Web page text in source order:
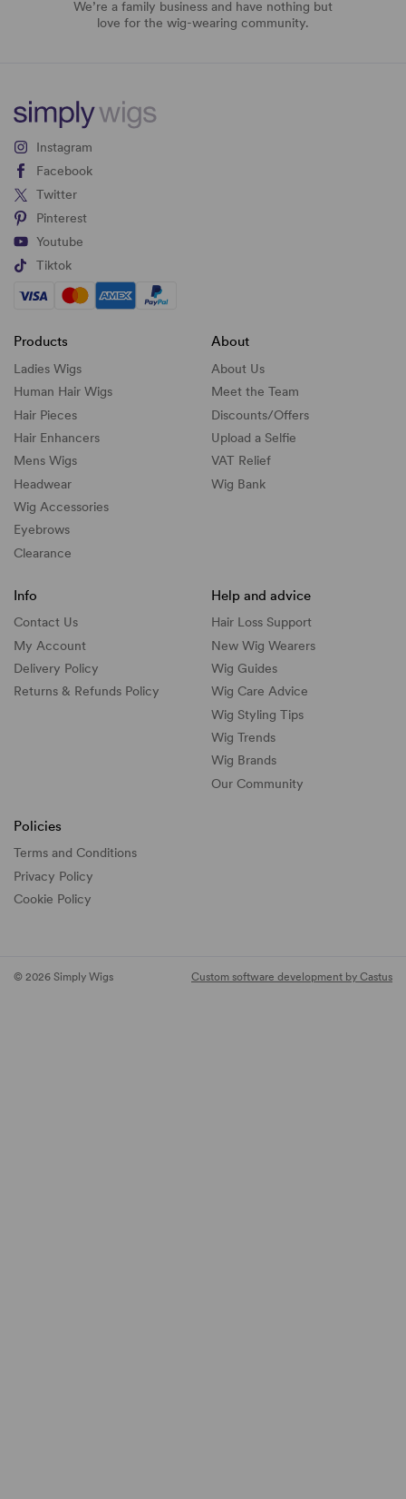
We’re a family business and have nothing but
love for the wig-wearing community.
Instagram
Facebook
Twitter
Pinterest
Youtube
Tiktok
Products
Ladies Wigs
Human Hair Wigs
Hair Pieces
Hair Enhancers
Mens Wigs
Headwear
Wig Accessories
Eyebrows
Clearance
About
About Us
Meet the Team
Discounts/Offers
Upload a Selfie
VAT Relief
Wig Bank
Info
Contact Us
My Account
Delivery Policy
Returns & Refunds Policy
Help and advice
Hair Loss Support
New Wig Wearers
Wig Guides
Wig Care Advice
Wig Styling Tips
Wig Trends
Wig Brands
Our Community
Policies
Terms and Conditions
Privacy Policy
Cookie Policy
© 2026 Simply Wigs Custom software development by Castus